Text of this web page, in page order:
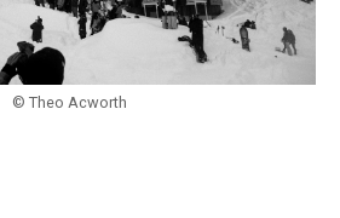
© Theo Acworth